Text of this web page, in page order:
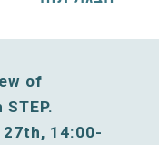
of
27th, 14:00-